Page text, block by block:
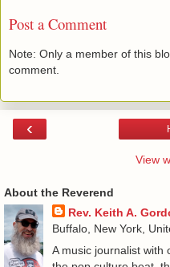
Post a Comment
Note: Only a member of this
comment.
‹
View
About the Reverend
Rev. Keith A.
Buffalo, New York,
A music journalist with